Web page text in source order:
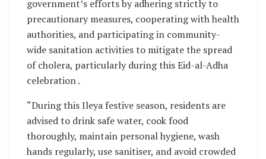
government’s efforts by adhering strictly to
precautionary measures, cooperating with health
authorities, and participating in community-
wide sanitation activities to mitigate the spread
of cholera, particularly during this Eid-al-Adha
celebration .
“During this Ileya festive season, residents are
advised to drink safe water, cook food
thoroughly, maintain personal hygiene, wash
hands regularly, use sanitiser, and avoid crowded